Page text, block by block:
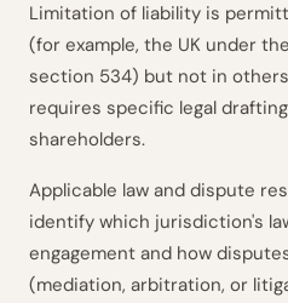
Limitation of liability is
(for example, the UK under
section 534) but not in
requires specific legal
shareholders.
Applicable law and dispute
identify which jurisdiction's
engagement and how
(mediation, arbitration, or